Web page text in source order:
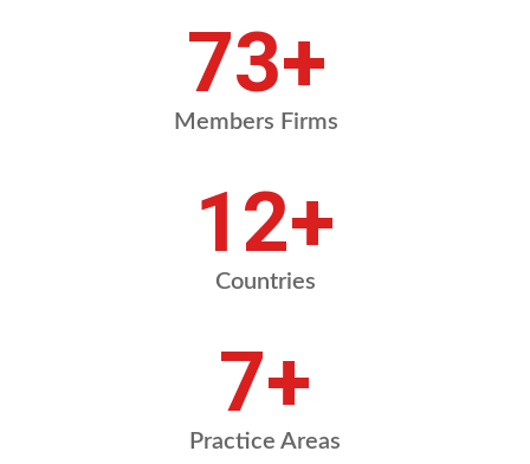
88+
Members Firms
14+
Countries
8+
Practice Areas